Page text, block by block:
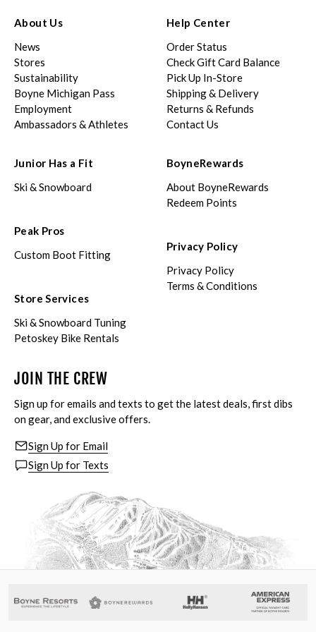
About Us
News
Stores
Sustainability
Boyne Michigan Pass
Employment
Ambassadors & Athletes
Help Center
Order Status
Check Gift Card Balance
Pick Up In-Store
Shipping & Delivery
Returns & Refunds
Contact Us
Junior Has a Fit
Ski & Snowboard
Peak Pros
Custom Boot Fitting
Store Services
Ski & Snowboard Tuning
Petoskey Bike Rentals
BoyneRewards
About BoyneRewards
Redeem Points
Privacy Policy
Privacy Policy
Terms & Conditions
JOIN THE CREW
Sign up for emails and texts to get the latest deals, first dibs
on gear, and exclusive offers.
Sign Up for Email
Sign Up for Texts